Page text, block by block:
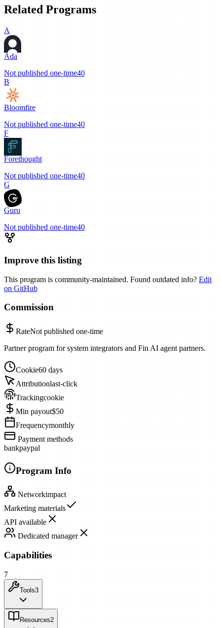
Related Programs
A
Ada
Not published one-time40
B
Bloomfire
Not published one-time40
F
Forethought
Not published one-time40
G
Guru
Not published one-time40
Improve this listing
This program is community-maintained. Found outdated info? Edit
on GitHub
Commission
RateNot published one-time
Partner program for system integrators and Fin AI agent partners.
Cookie60 days
Attributionlast-click
Trackingcookie
Min payout$50
Frequencymonthly
Payment methods
bankpaypal
Program Info
Networkimpact
Marketing materials
API available
Dedicated manager
Capabilities
7
Tools3
Resources2